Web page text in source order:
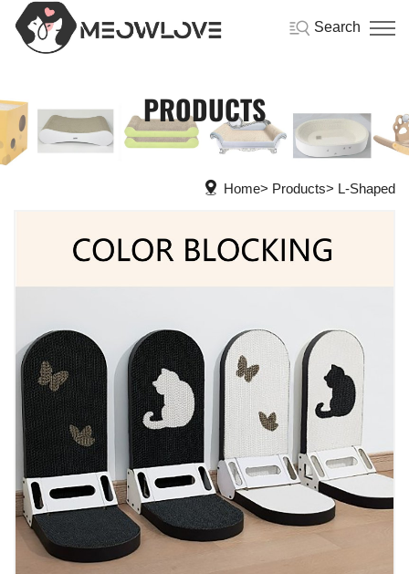
Search
PRODUCTS
Home Products L-Shaped